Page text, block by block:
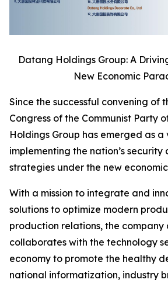
Datang Holdings Group: A
New Economic
Since the successful convening of
Congress of the Communist Party
Holdings Group has emerged as a
implementing the nation’s
strategies under the new
With a mission to integrate and
solutions to optimize modern
production relations, the company
collaborates with the technology
economy to promote the healthy
national informatization, industry